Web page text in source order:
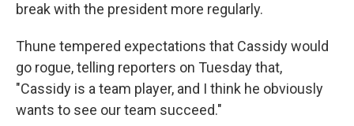
break with the president more regularly.
Thune tempered expectations that Cassidy would
go rogue, telling reporters on Tuesday that,
"Cassidy is a team player, and I think he obviously
wants to see our team succeed."